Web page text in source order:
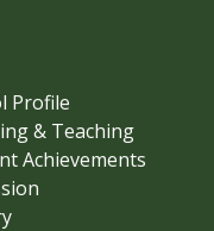
Profile
& Teaching
Achievements